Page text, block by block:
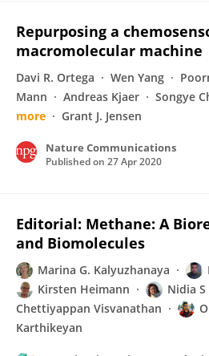
Repurposing a
macromolecular machine
Davi R. Ortega Wen Yang
Mann
Andreas Kjaer Songye
more
Grant J. Jensen
Nature Communications
Published on 27 Apr 2020
Editorial: Methane: A
and Biomolecules
Marina G. Kalyuzhanaya
Kirsten Heimann
Nidia
Chettiyappan Visvanathan
Karthikeyan